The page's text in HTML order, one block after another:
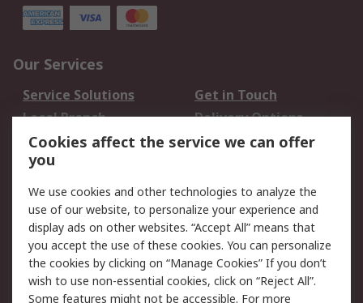
Our Services
Service Solutions
Get in Touch
Local Branch
Delivery Options
Order History
Track Your Parcel
Returns
Legal
Cookie Policy
Email Security
Privacy Policy
Website Terms
Terms and Conditions
of Sale
Cookies affect the service we can offer
you
We use cookies and other technologies to analyze the
use of our website, to personalize your experience and
display ads on other websites. “Accept All” means that
you accept the use of these cookies. You can personalize
the cookies by clicking on “Manage Cookies” If you don’t
wish to use non-essential cookies, click on “Reject All”.
Some features might not be accessible. For more